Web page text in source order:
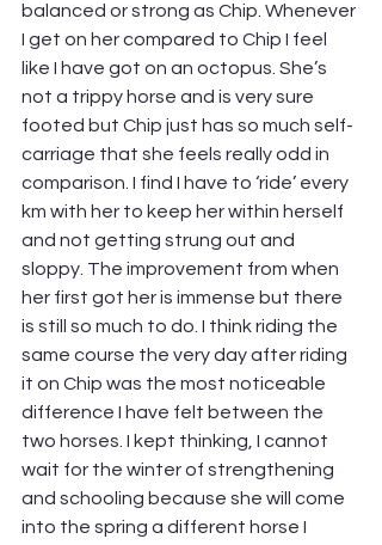
balanced or strong as Chip. Whenever
I get on her compared to Chip I feel
like I have got on an octopus. She’s
not a trippy horse and is very sure
footed but Chip just has so much self-
carriage that she feels really odd in
comparison. I find I have to ‘ride’ every
km with her to keep her within herself
and not getting strung out and
sloppy. The improvement from when
her first got her is immense but there
is still so much to do. I think riding the
same course the very day after riding
it on Chip was the most noticeable
difference I have felt between the
two horses. I kept thinking, I cannot
wait for the winter of strengthening
and schooling because she will come
into the spring a different horse I